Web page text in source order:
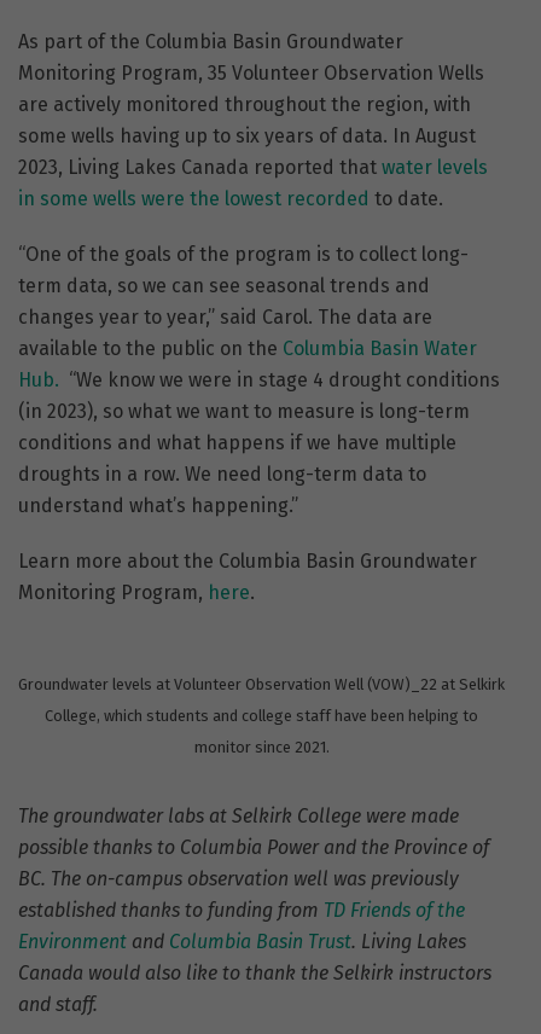
As part of the Columbia Basin Groundwater
Monitoring Program, 35 Volunteer Observation Wells
are actively monitored throughout the region, with
some wells having up to six years of data. In August
2023, Living Lakes Canada reported that water levels
in some wells were the lowest recorded to date.
“One of the goals of the program is to collect long-
term data, so we can see seasonal trends and
changes year to year,” said Carol. The data are
available to the public on the Columbia Basin Water
Hub. “We know we were in stage 4 drought conditions
(in 2023), so what we want to measure is long-term
conditions and what happens if we have multiple
droughts in a row. We need long-term data to
understand what’s happening.”
Learn more about the Columbia Basin Groundwater
Monitoring Program, here.
Groundwater levels at Volunteer Observation Well (VOW)_22 at Selkirk
College, which students and college staff have been helping to
monitor since 2021.
The groundwater labs at Selkirk College were made
possible thanks to Columbia Power and the Province of
BC. The on-campus observation well was previously
established thanks to funding from TD Friends of the
Environment and Columbia Basin Trust. Living Lakes
Canada would also like to thank the Selkirk instructors
and staff.